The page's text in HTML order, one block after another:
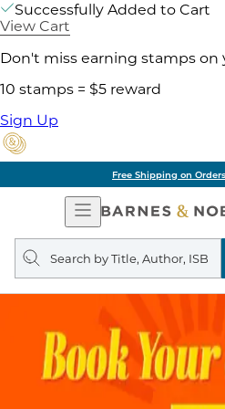
Successfully Added to Cart
View Cart
Don't miss earning stamps on
10 stamps = $5 reward
Sign Up
Free Shipping on
Open
Navigation
Search
query